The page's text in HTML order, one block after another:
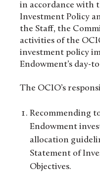
in accordance with
Investment Policy
the Staff, the
activities of the
investment policy
Endowment’s day-
The OCIO’s
Recommending
Endowment
allocation
Statement of
Objectives.